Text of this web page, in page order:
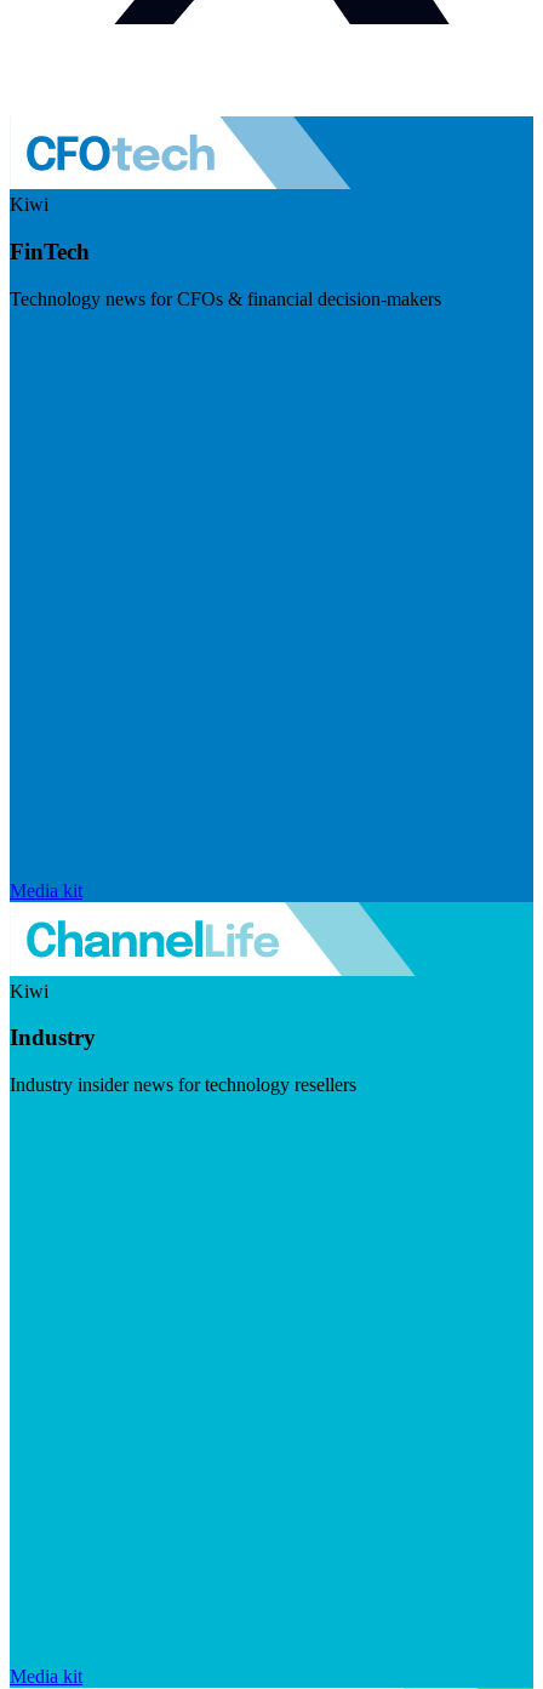
Kiwi
FinTech
Technology news for CFOs & financial decision-makers
Media kit
Kiwi
Industry
Industry insider news for technology resellers
Media kit